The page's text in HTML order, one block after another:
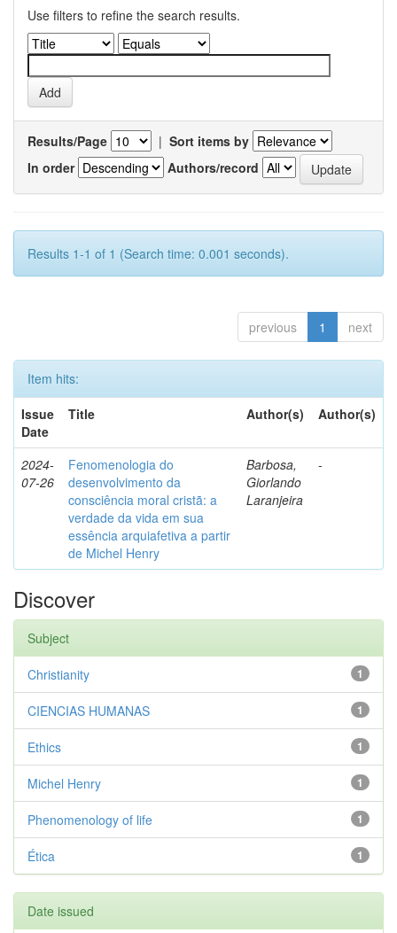
Use filters to refine the search results.
Results/Page | Sort items by
In order
Authors/record
Results 1-1 of 1 (Search time: 0.001 seconds).
previous 1 next
Item hits:
Issue
Date
Title Author(s) Author(s)
2024-
07-26
Fenomenologia do
desenvolvimento da
consciência moral cristã: a
verdade da vida em sua
essência arquiafetiva a partir
de Michel Henry
Barbosa,
Giorlando
Laranjeira
-
Discover
Subject
1
Christianity
1
CIENCIAS HUMANAS
1
Ethics
1
Michel Henry
1
Phenomenology of life
1
Ética
Date issued